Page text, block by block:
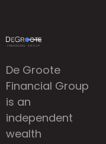
De Groote
Financial Group
is an
independent
wealth